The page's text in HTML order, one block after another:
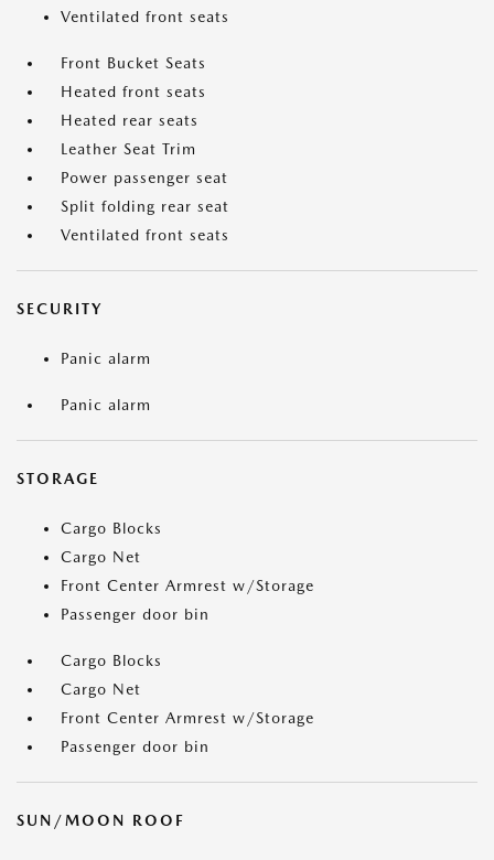
Ventilated front seats
Front Bucket Seats
Heated front seats
Heated rear seats
Leather Seat Trim
Power passenger seat
Split folding rear seat
Ventilated front seats
SECURITY
Panic alarm
Panic alarm
STORAGE
Cargo Blocks
Cargo Net
Front Center Armrest w/Storage
Passenger door bin
Cargo Blocks
Cargo Net
Front Center Armrest w/Storage
Passenger door bin
SUN/MOON ROOF